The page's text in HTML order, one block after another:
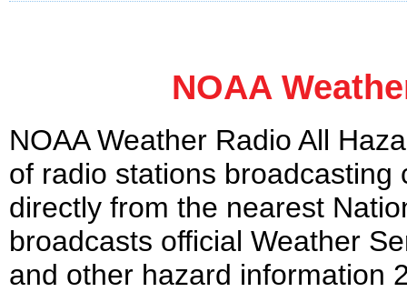
NOAA
NOAA Weather Radio All
of radio stations
directly from the nearest
broadcasts official Weather
and other hazard information